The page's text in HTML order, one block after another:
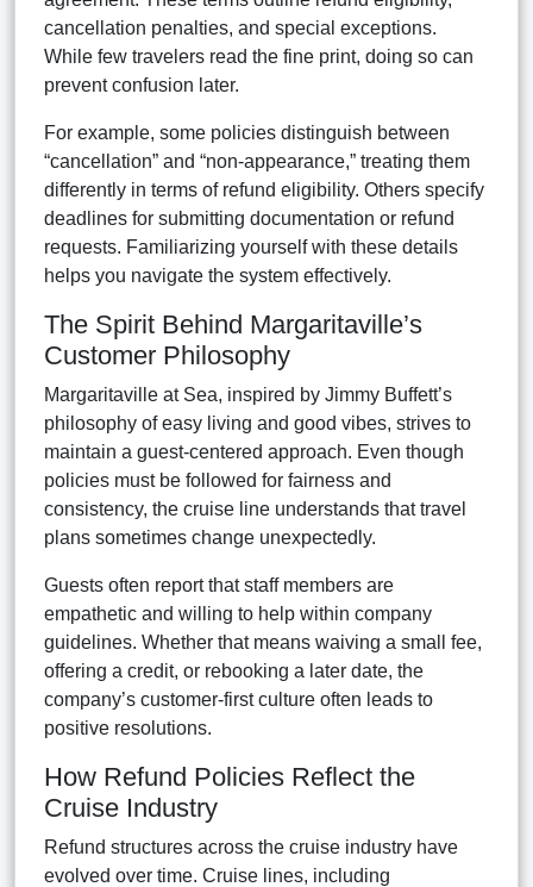
cancellation penalties, and special exceptions.
While few travelers read the fine print, doing so can
prevent confusion later.
For example, some policies distinguish between
“cancellation” and “non-appearance,” treating them
differently in terms of refund eligibility. Others specify
deadlines for submitting documentation or refund
requests. Familiarizing yourself with these details
helps you navigate the system effectively.
The Spirit Behind Margaritaville’s
Customer Philosophy
Margaritaville at Sea, inspired by Jimmy Buffett’s
philosophy of easy living and good vibes, strives to
maintain a guest-centered approach. Even though
policies must be followed for fairness and
consistency, the cruise line understands that travel
plans sometimes change unexpectedly.
Guests often report that staff members are
empathetic and willing to help within company
guidelines. Whether that means waiving a small fee,
offering a credit, or rebooking a later date, the
company’s customer-first culture often leads to
positive resolutions.
How Refund Policies Reflect the
Cruise Industry
Refund structures across the cruise industry have
evolved over time. Cruise lines, including